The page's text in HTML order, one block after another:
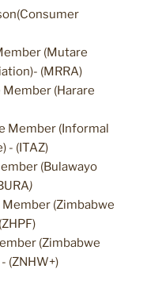
(Mutare
(MRRA)
(Harare
Member (Informal
- (ITAZ)
(Bulawayo
)
(Zimbabwe
(Zimbabwe
(ZNHW+)